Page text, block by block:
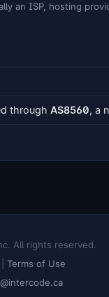
an ISP, hosting
through AS8560, a
All rights reserved.
Terms of Use